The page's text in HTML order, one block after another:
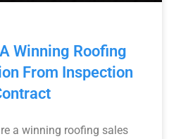
Winning Roofing
From Inspection
a winning roofing sales